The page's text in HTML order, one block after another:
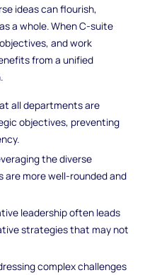
ideas can flourish,
a whole. When C-suite
and work
from a unified
all departments are
objectives, preventing
the diverse
more well-rounded and
leadership often leads
strategies that may not
complex challenges